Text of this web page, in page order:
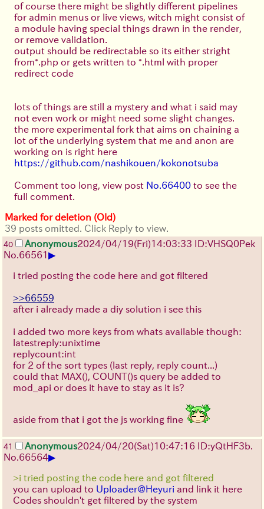
of course there might be slightly different pipelines
for admin menus or live views, witch might consist of
a module having special things drawn in the render,
or remove validation.
output should be redirectable so its either stright
from*.php or gets written to *.html with proper
redirect code
lots of things are still a mystery and what i said may
not even work or might need some slight changes.
the more experimental fork that aims on chaining a
lot of the underlying system that me and anon are
working on is right here
https://github.com/nashikouen/kokonotsuba
Comment too long, view post No.66400 to see the
full comment.
Marked for deletion (Old)
39 posts omitted. Click Reply to view.
40 Anonymous2024/04/19(Fri)14:03:33 ID:VHSQ0Pek
No. 66561▶
i tried posting the code here and got filtered
>>66559
after i already made a diy solution i see this
i added two more keys from whats available though:
latestreply:unixtime
replycount:int
for 2 of the sort types (last reply, reply count...)
could that MAX(), COUNT()s query be added to
mod_api or does it have to stay as it is?
aside from that i got the js working fine
41 Anonymous2024/04/20(Sat)10:47:16 ID:yQtHF3b.
No. 66564▶
>i tried posting the code here and got filtered
you can upload to Uploader@Heyuri and link it here
Codes shouldn't get filtered by the system